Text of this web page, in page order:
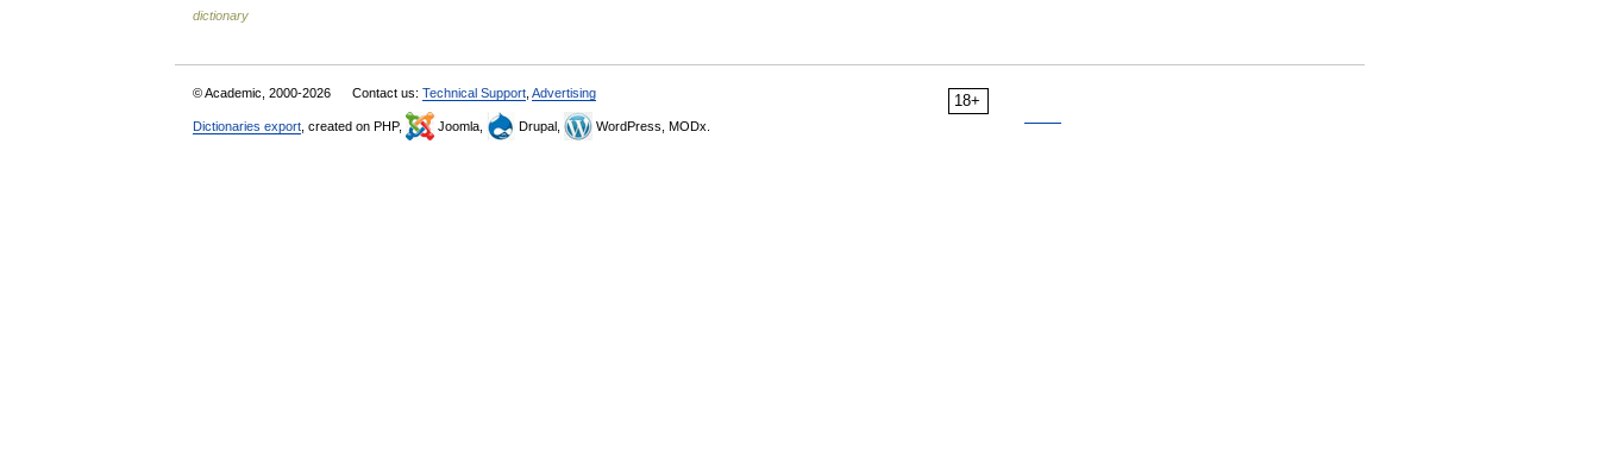
dictionary
18+
© Academic, 2000-2026 Contact us: Technical Support Advertising
Dictionaries export , created on PHP, Joomla, Drupal, WordPress, MODx.